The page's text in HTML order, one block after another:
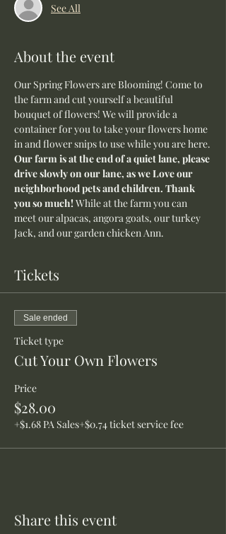
See All
About the event
Our Spring Flowers are Blooming! Come to
the farm and cut yourself a beautiful
bouquet of flowers! We will provide a
container for you to take your flowers home
in and flower snips to use while you are here.
Our farm is at the end of a quiet lane, please
drive slowly on our lane, as we Love our
neighborhood pets and children. Thank
you so much! While at the farm you can
meet our alpacas, angora goats, our turkey
Jack, and our garden chicken Ann.
Tickets
Sale ended
Ticket type
Cut Your Own Flowers
Price
$28.00
+$1.68 PA Sales+$0.74 ticket service fee
Share this event